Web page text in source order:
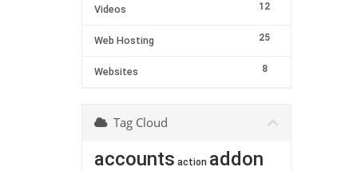
12
Videos
25
Web Hosting
8
Websites
Tag Cloud
accounts action addon